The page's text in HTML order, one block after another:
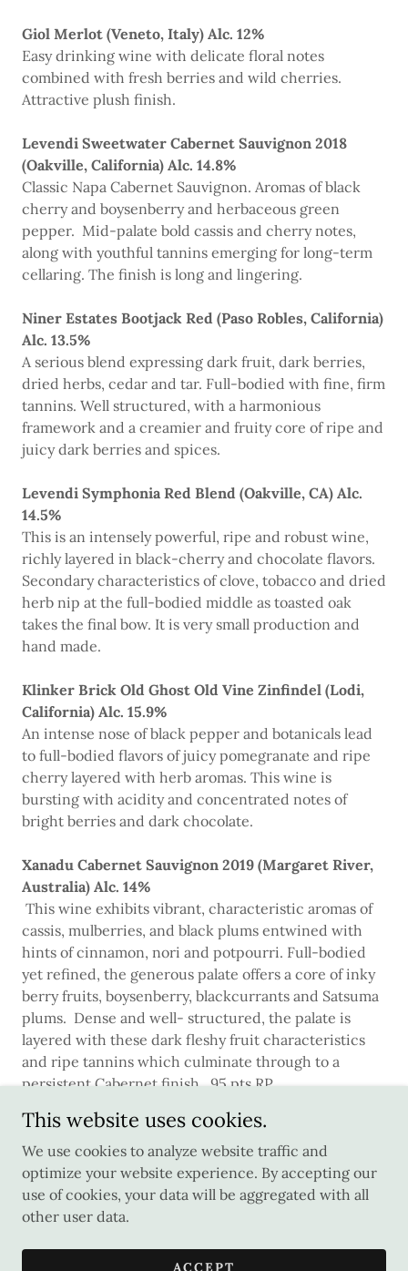
Giol Merlot (Veneto, Italy) Alc. 12%
Easy drinking wine with delicate floral notes
combined with fresh berries and wild cherries.
Attractive plush finish.
Levendi Sweetwater Cabernet Sauvignon 2018
(Oakville, California) Alc. 14.8%
Classic Napa Cabernet Sauvignon. Aromas of black
cherry and boysenberry and herbaceous green
pepper. Mid-palate bold cassis and cherry notes,
along with youthful tannins emerging for long-term
cellaring. The finish is long and lingering.
Niner Estates Bootjack Red (Paso Robles, California)
Alc. 13.5%
A serious blend expressing dark fruit, dark berries,
dried herbs, cedar and tar. Full-bodied with fine, firm
tannins. Well structured, with a harmonious
framework and a creamier and fruity core of ripe and
juicy dark berries and spices.
Levendi Symphonia Red Blend (Oakville, CA) Alc.
14.5%
This is an intensely powerful, ripe and robust wine,
richly layered in black-cherry and chocolate flavors.
Secondary characteristics of clove, tobacco and dried
herb nip at the full-bodied middle as toasted oak
takes the final bow. It is very small production and
hand made.
Klinker Brick Old Ghost Old Vine Zinfindel (Lodi,
California) Alc. 15.9%
An intense nose of black pepper and botanicals lead
to full-bodied flavors of juicy pomegranate and ripe
cherry layered with herb aromas. This wine is
bursting with acidity and concentrated notes of
bright berries and dark chocolate.
Xanadu Cabernet Sauvignon 2019 (Margaret River,
Australia) Alc. 14%
This wine exhibits vibrant, characteristic aromas of
cassis, mulberries, and black plums entwined with
hints of cinnamon, nori and potpourri. Full-bodied
yet refined, the generous palate offers a core of inky
berry fruits, boysenberry, blackcurrants and Satsuma
plums. Dense and well- structured, the palate is
layered with these dark fleshy fruit characteristics
and ripe tannins which culminate through to a
persistent Cabernet finish. 95 pts RP
Copyright © 2026 Wine Craft - All Rights Reserved.
This website uses cookies.
We use cookies to analyze website traffic and
optimize your website experience. By accepting our
use of cookies, your data will be aggregated with all
other user data.
ACCEPT